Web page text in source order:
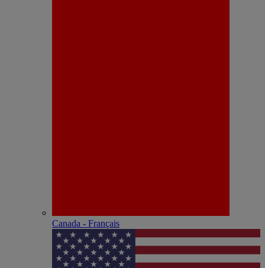
Canada - Français